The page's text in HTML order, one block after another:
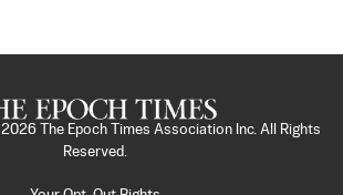
2026
The Epoch Times Association Inc. All Rights
Reserved.